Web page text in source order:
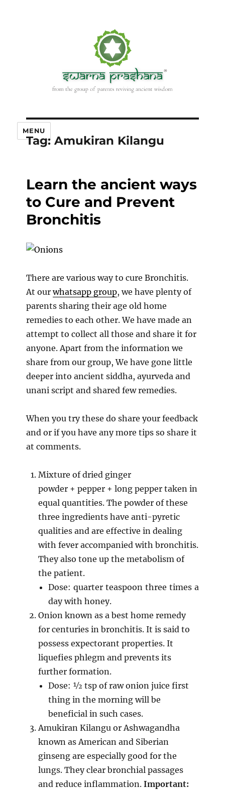
MENU
Tag: Amukiran Kilangu
Learn the ancient ways
to Cure and Prevent
Bronchitis
There are various way to cure Bronchitis.
At ourwhatsapp group, we have plenty of
parents sharing their age old home
remedies to each other. We have made an
attempt to collect all those and share it for
anyone. Apart from the information we
share from our group, We have gone little
deeper into ancient siddha, ayurveda and
unani script and shared few remedies.
When you try these do share your feedback
and or if you have any more tips so share it
at comments.
Mixture of dried ginger
powder + pepper + long pepper taken in
equal quantities. The powder of these
three ingredients have anti-pyretic
qualities and are effective in dealing
with fever accompanied with bronchitis.
They also tone up the metabolism of
the patient.
Dose: quarter teaspoon three times a
day with honey.
Onion known as a best home remedy
for centuries in bronchitis. It is said to
possess expectorant properties. It
liquefies phlegm and prevents its
further formation.
Dose: ½ tsp of raw onion juice first
thing in the morning will be
beneficial in such cases.
Amukiran Kilangu or Ashwagandha
known as American and Siberian
ginseng are especially good for the
lungs. They clear bronchial passages
and reduce inflammation. Important: